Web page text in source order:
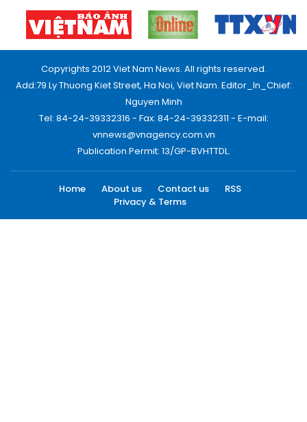
Copyrights 2012 Viet Nam News. All rights reserved.
Add:79 Ly Thuong Kiet Street, Ha Noi, Viet Nam. Editor_In_Chief:
Nguyen Minh
Tel: 84-24-39332316 - Fax: 84-24-39332311 - E-mail:
vnnews@vnagency.com.vn
Publication Permit: 13/GP-BVHTTDL.
Home About us Contact us
RSS
Privacy & Terms